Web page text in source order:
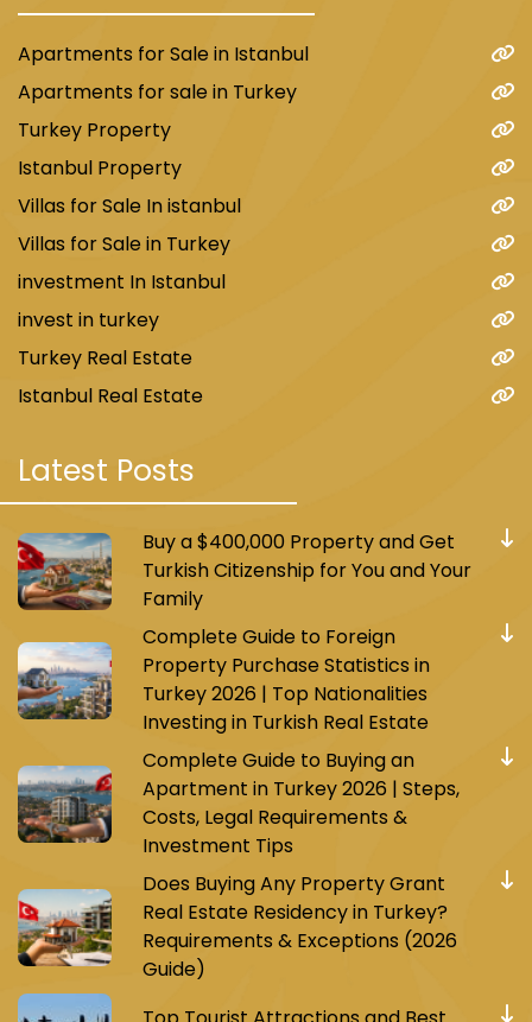
Apartments for Sale in Istanbul
Apartments for sale in Turkey
Turkey Property
Istanbul Property
Villas for Sale In istanbul
Villas for Sale in Turkey
investment In Istanbul
invest in turkey
Turkey Real Estate
Istanbul Real Estate
Latest Posts
Buy a $400,000 Property and Get
Turkish Citizenship for You and Your
Family
Complete Guide to Foreign
Property Purchase Statistics in
Turkey 2026 | Top Nationalities
Investing in Turkish Real Estate
Complete Guide to Buying an
Apartment in Turkey 2026 | Steps,
Costs, Legal Requirements &
Investment Tips
Does Buying Any Property Grant
Real Estate Residency in Turkey?
Requirements & Exceptions (2026
Guide)